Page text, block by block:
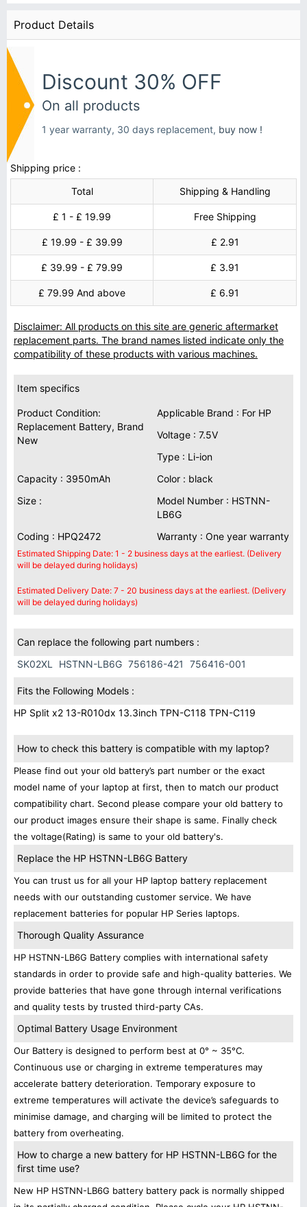
Product Details
Discount 30% OFF
On all products
1 year warranty, 30 days replacement, buy now !
Shipping price :
Total
Shipping & Handling
£ 1 - £ 19.99 Free Shipping
£ 19.99 - £ 39.99 £ 2.91
£ 39.99 - £ 79.99 £ 3.91
£ 79.99 And above £ 6.91
Disclaimer: All products on this site are generic aftermarket
replacement parts. The brand names listed indicate only the
compatibility of these products with various machines.
Item specifics
Product Condition:
Replacement Battery, Brand
New
Applicable Brand : For HP
Voltage : 7.5V
Type : Li-ion
Capacity : 3950mAh
Color : black
Size :
Model Number : HSTNN-
LB6G
Coding : HPQ2472
Warranty : One year warranty
Estimated Shipping Date: 1 - 2 business days at the earliest. (Delivery
will be delayed during holidays)
Estimated Delivery Date: 7 - 20 business days at the earliest. (Delivery
will be delayed during holidays)
Can replace the following part numbers :
SK02XL
HSTNN-LB6G 756186-421 756416-001
Fits the Following Models :
HP Split x2 13-R010dx 13.3inch TPN-C118 TPN-C119
How to check this battery is compatible with my laptop?
Please find out your old battery’s part number or the exact
model name of your laptop at first, then to match our product
compatibility chart. Second please compare your old battery to
our product images ensure their shape is same. Finally check
the voltage(Rating) is same to your old battery's.
Replace the HP HSTNN-LB6G Battery
You can trust us for all your HP laptop battery replacement
needs with our outstanding customer service. We have
replacement batteries for popular HP Series laptops.
Thorough Quality Assurance
HP HSTNN-LB6G Battery complies with international safety
standards in order to provide safe and high-quality batteries. We
provide batteries that have gone through internal verifications
and quality tests by trusted third-party CAs.
Optimal Battery Usage Environment
Our Battery is designed to perform best at 0° ~ 35°C.
Continuous use or charging in extreme temperatures may
accelerate battery deterioration. Temporary exposure to
extreme temperatures will activate the device’s safeguards to
minimise damage, and charging will be limited to protect the
battery from overheating.
How to charge a new battery for HP HSTNN-LB6G for the
first time use?
New HP HSTNN-LB6G battery battery pack is normally shipped